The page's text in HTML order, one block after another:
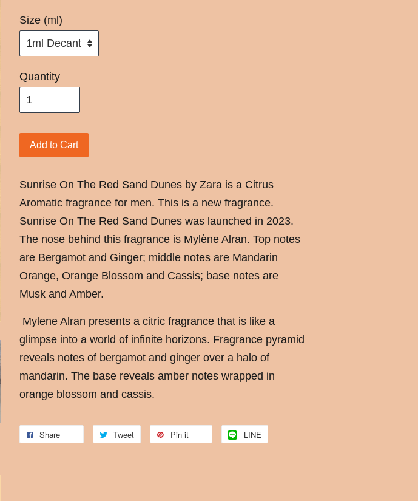
Size (ml)
Quantity
Add to Cart
Sunrise On The Red Sand Dunes by Zara is a Citrus
Aromatic fragrance for men. This is a new fragrance.
Sunrise On The Red Sand Dunes was launched in 2023.
The nose behind this fragrance is Mylène Alran. Top notes
are Bergamot and Ginger; middle notes are Mandarin
Orange, Orange Blossom and Cassis; base notes are
Musk and Amber.
Mylene Alran presents a citric fragrance that is like a
glimpse into a world of infinite horizons. Fragrance pyramid
reveals notes of bergamot and ginger over a halo of
mandarin. The base reveals amber notes wrapped in
orange blossom and cassis.
Share Tweet Pin it LINE